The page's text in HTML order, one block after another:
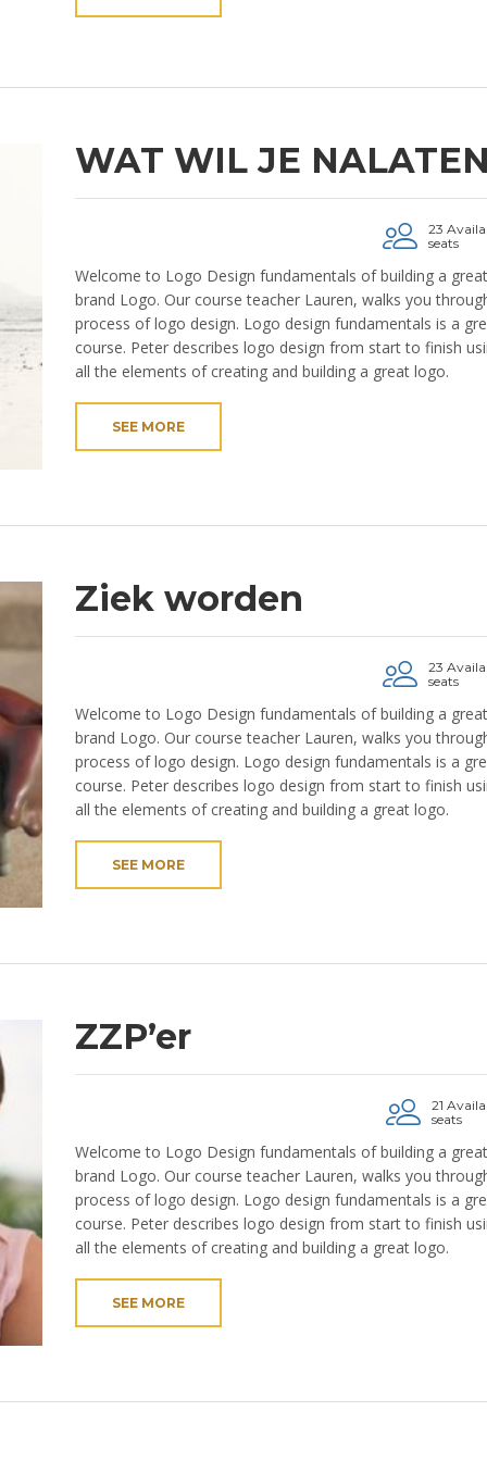
WAT WIL JE
23
seats
Welcome to Logo Design fundamentals of building a great
brand Logo. Our course teacher Lauren, walks you
process of logo design. Logo design fundamentals is a
course. Peter describes logo design from start to finish
all the elements of creating and building a great logo.
SEE MORE
Ziek worden
23
seats
Welcome to Logo Design fundamentals of building a great
brand Logo. Our course teacher Lauren, walks you
process of logo design. Logo design fundamentals is a
course. Peter describes logo design from start to finish
all the elements of creating and building a great logo.
SEE MORE
ZZP’er
21
seats
Welcome to Logo Design fundamentals of building a great
brand Logo. Our course teacher Lauren, walks you
process of logo design. Logo design fundamentals is a
course. Peter describes logo design from start to finish
all the elements of creating and building a great logo.
SEE MORE